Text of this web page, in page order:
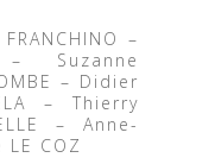
–
– Suzanne
– Didier
– Thierry
– Anne-
LE COZ